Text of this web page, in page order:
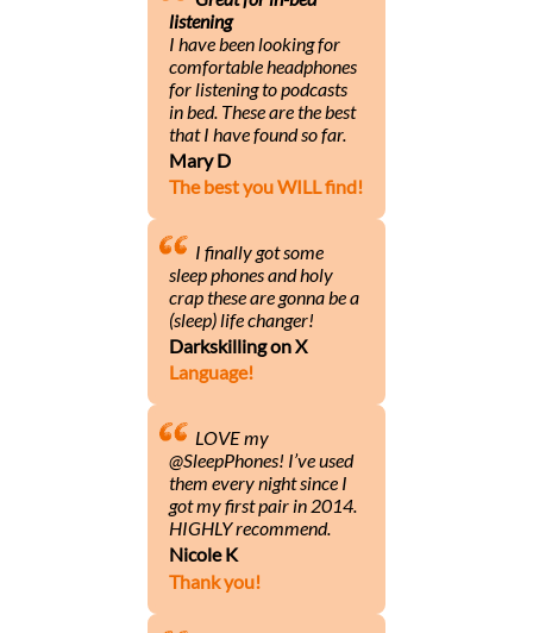
listening
I have been looking for
comfortable headphones
for listening to podcasts
in bed. These are the best
that I have found so far.
Mary D
The best you WILL find!
I finally got some
sleep phones and holy
crap these are gonna be a
(sleep) life changer!
Darkskilling on X
Language!
LOVE my
@SleepPhones! I’ve used
them every night since I
got my first pair in 2014.
HIGHLY recommend.
Nicole K
Thank you!